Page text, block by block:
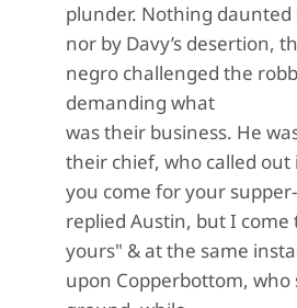
plunder. Nothing daunted
nor by Davy’s desertion,
negro challenged the
demanding what
was their business. He
their chief, who called out
you come for your
replied Austin, but I come
yours" & at the same
upon Copperbottom, who